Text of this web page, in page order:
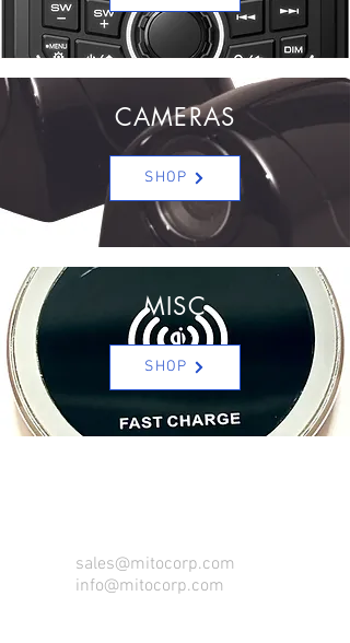
CAMERAS
SHOP
MISC
SHOP
sales@mitocorp.com
info@mitocorp.com